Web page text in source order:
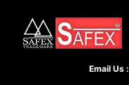
Email Us :